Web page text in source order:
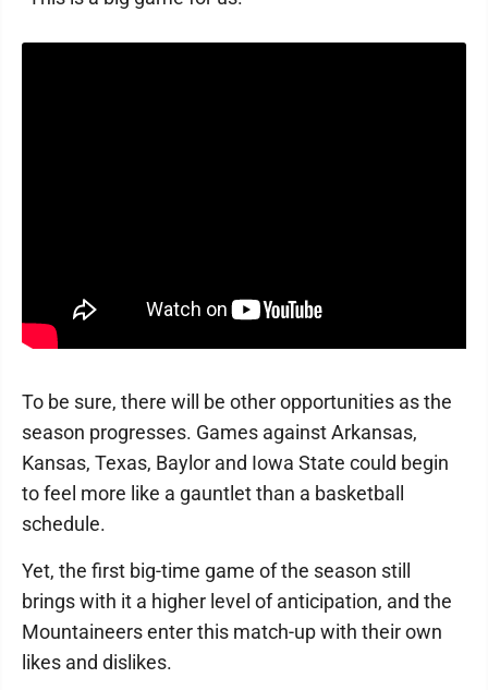
To be sure, there will be other opportunities as the
season progresses. Games against Arkansas,
Kansas, Texas, Baylor and Iowa State could begin
to feel more like a gauntlet than a basketball
schedule.
Yet, the first big-time game of the season still
brings with it a higher level of anticipation, and the
Mountaineers enter this match-up with their own
likes and dislikes.